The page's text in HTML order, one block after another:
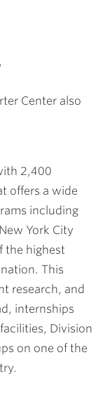
Center also
2,400
offers a wide
including
York City
the highest
This
research, and
internships
Division
on one of the